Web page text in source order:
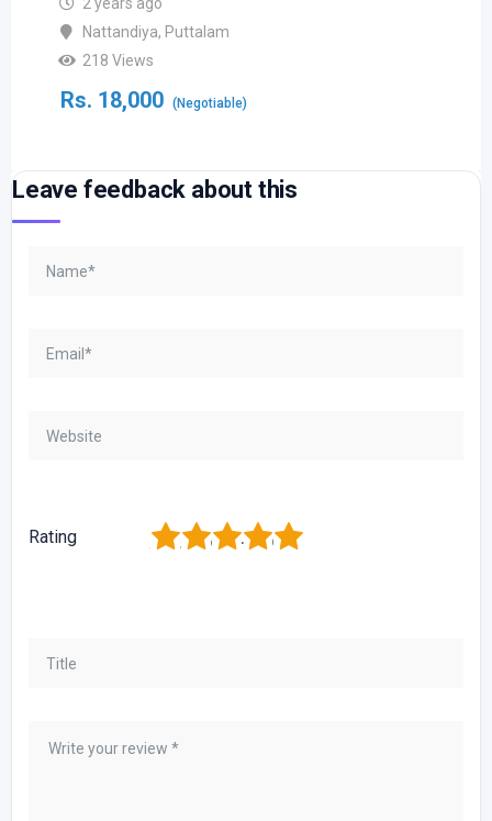
Nattandiya, Puttalam
218 Views
Rs. 18,000 (Negotiable)
Leave feedback about this
Rating 5
4
3
2